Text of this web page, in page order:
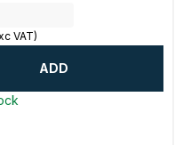
VAT)
ADD